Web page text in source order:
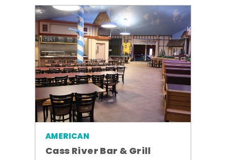
AMERICAN
Cass River Bar & Grill